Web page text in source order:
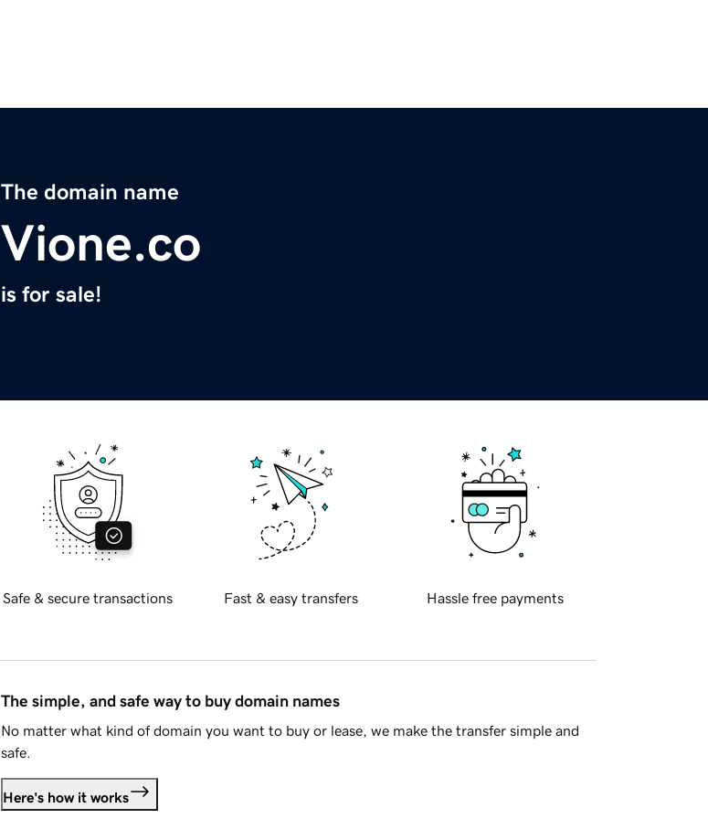
The domain name
Vione.co
is for sale!
Safe & secure transactions Fast & easy transfers Hassle free payments
The simple, and safe way to buy domain names
No matter what kind of domain you want to buy or lease, we make the transfer simple and
safe.
Here's how it works